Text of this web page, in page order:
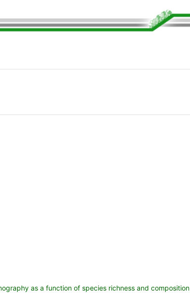
as a function of species richness and composition